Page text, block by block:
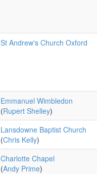
St Andrew's Church Oxford
Emmanuel Wimbledon
(Rupert Shelley)
Lansdowne Baptist Church
(Chris Kelly)
Charlotte Chapel
(Andy Prime)